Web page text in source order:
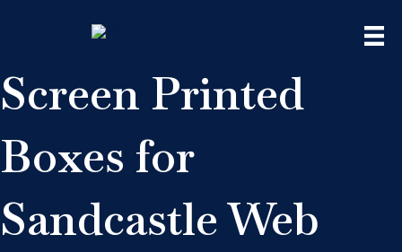
Screen Printed
Boxes for
Sandcastle Web